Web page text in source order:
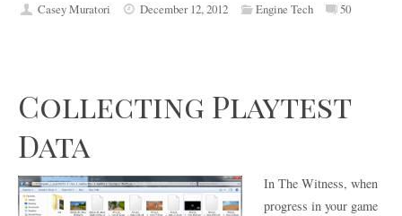
Casey Muratori December 12, 2012 Engine Tech 50
Collecting Playtest
Data
In The Witness, when
progress in your game